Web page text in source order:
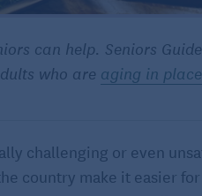
can help. Seniors Guide
who are aging in place
challenging or even
country make it easier for